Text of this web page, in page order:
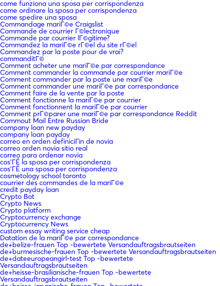
come funziona una sposa per corrispondenza
come ordinare la sposa per corrispondenza
come spedire una sposa
Commandage mariГ©e Craigslist
Commande de courrier Г©lectronique
Commande par courrier lГ©gitime?
Commandez la mariГ©e rГ©el du site rГ©el
Commandez par la poste pour de vrai?
commanditГ©
Comment acheter une mariГ©e par correspondance
Comment commander la commande par courrier mariГ©e
Comment commander par la poste une mariГ©e
Comment commander une mariГ©e par correspondance
Comment faire de la vente par la poste
Comment fonctionne la mariГ©e par courrier
Comment fonctionnent la mariГ©e par courrier
Comment prГ©parer une mariГ©e par correspondance Reddit
Commout Mail Entre Russian Bride
company loan new payday
company loan payday
correo en orden definiciГіn de novia
correo orden novia sitio real
correo para ordenar novia
cos'ГЁ la sposa per corrispondenza
cos'ГЁ una sposa per corrispondenza
cosmetology school toronto
courrier des commandes de la mariГ©e
credit payday loan
Crypto Bot
Crypto News
Crypto platform
Cryptocurrency exchange
Cryptocurrency News
custom essay writing service cheap
Datation de la mariГ©e par correspondance
de+belize-frauen Top -bewertete Versandauftragsbrautseiten
de+burmesische-frauen Top -bewertete Versandauftragsbrautseiten
de+dateeuropeangirl-test Top -bewertete
Versandauftragsbrautseiten
de+heisse-brasilianische-frauen Top -bewertete
Versandauftragsbrautseiten